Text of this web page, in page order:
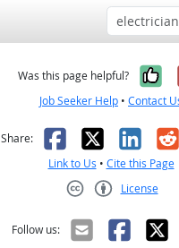
Was this page helpful?
Job Seeker Help • Contact
Share: Facebook
X
Link to Us • Cite this Page
License
Follow us: